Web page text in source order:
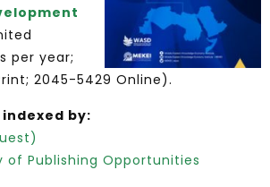
per year;
2045-5429 Online).
by:
of Publishing Opportunities